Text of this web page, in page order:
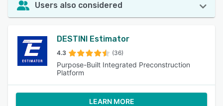
Users also considered
DESTINI Estimator
4.3 (36)
Purpose-Built Integrated Preconstruction
Platform
LEARN MORE